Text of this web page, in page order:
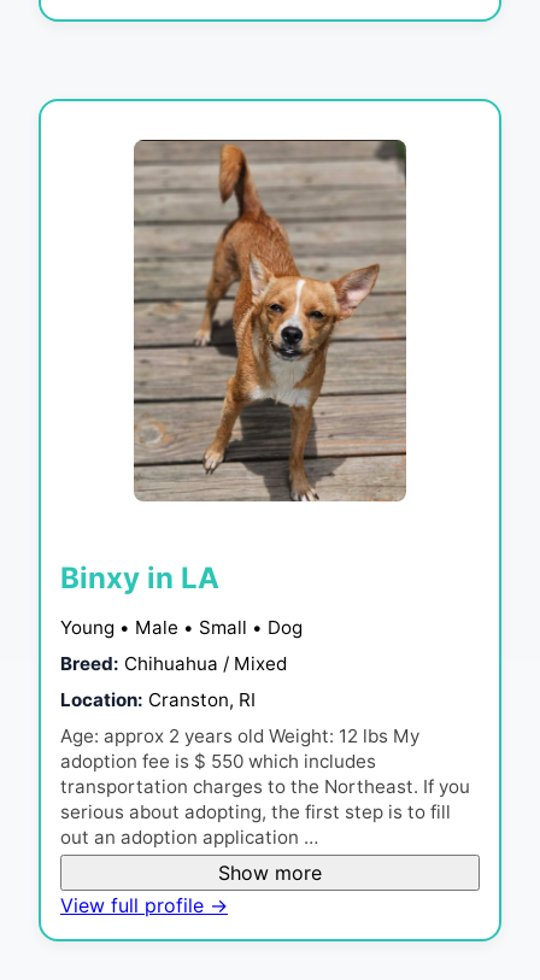
Binxy in LA
Young • Male • Small • Dog
Breed: Chihuahua / Mixed
Location: Cranston, RI
Age: approx 2 years old Weight: 12 lbs My
adoption fee is $ 550 which includes
transportation charges to the Northeast. If you
serious about adopting, the first step is to fill
out an adoption application …
Show more
View full profile →